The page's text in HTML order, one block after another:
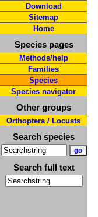
Download
Sitemap
Home
Species pages
Methods/help
Families
Species
Species navigator
Other groups
Orthoptera / Locusts
Search species
Search full text